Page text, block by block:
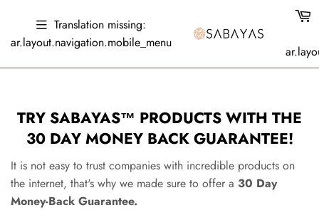
GET FREE SHIPPING, USE THE CODE "SUMMER22"
Translation missing:
ar.layout.navigation.mobile_menu
TRYSABAYAS™ PRODUCTS WITH THE
30 DAY MONEY BACK GUARANTEE!
It is not easy to trust companies with incredible products on
the internet, that's why we made sure to offer a 30 Day
Money-Back Guarantee.